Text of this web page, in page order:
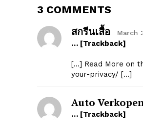
3 COMMENTS
สกรีนเสื้อ March
… [Trackback]
[…] Read More on
your-privacy/ […]
Auto
… [Trackback]